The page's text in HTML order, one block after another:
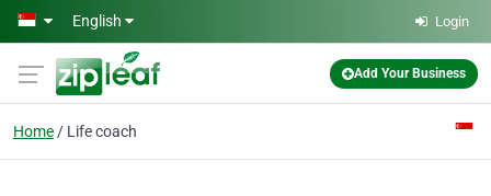
Skip to main content
English Login
Add Your Business
Home Life coach